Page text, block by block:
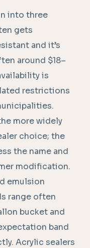
into three
gets
and it’s
around $18–
is
restrictions
more widely
choice; the
the name and
modification.
emulsion
range often
bucket and
band
Acrylic sealers